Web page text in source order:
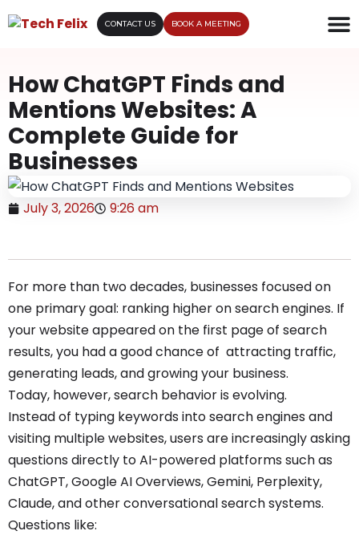
CONTACT US BOOK A MEETING
How ChatGPT Finds and
Mentions Websites: A
Complete Guide for
Businesses
July 3, 2026 9:26 am
For more than two decades, businesses focused on
one primary goal: ranking higher on search engines. If
your website appeared on the first page of search
results, you had a good chance of attracting traffic,
generating leads, and growing your business.
Today, however, search behavior is evolving.
Instead of typing keywords into search engines and
visiting multiple websites, users are increasingly asking
questions directly to AI-powered platforms such as
ChatGPT, Google AI Overviews, Gemini, Perplexity,
Claude, and other conversational search systems.
Questions like: